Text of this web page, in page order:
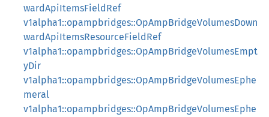
wardApiItemsFieldRef
v1alpha1::opampbridges::OpAmpBridgeVolumesDown
wardApiItemsResourceFieldRef
v1alpha1::opampbridges::OpAmpBridgeVolumesEmpt
yDir
v1alpha1::opampbridges::OpAmpBridgeVolumesEphe
meral
v1alpha1::opampbridges::OpAmpBridgeVolumesEphe